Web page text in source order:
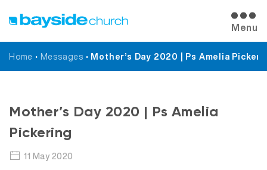
Menu
Home • Messages • Mother’s Day 2020 | Ps Amelia
Messages
Mother’s Day 2020 | Ps Amelia
Pickering
11 May 2020